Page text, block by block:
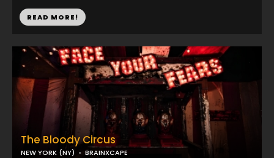
READ MORE!
The Bloody Circus
NEW YORK (NY) BRAINXCAPE